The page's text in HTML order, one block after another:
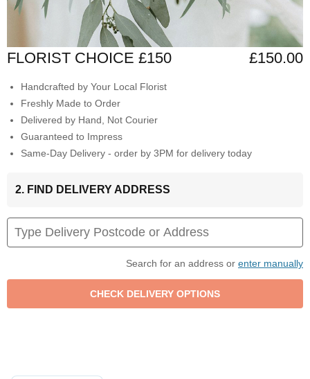
FLORIST CHOICE £150 £150.00
Handcrafted by Your Local Florist
Freshly Made to Order
Delivered by Hand, Not Courier
Guaranteed to Impress
Same-Day Delivery - order by 3PM for delivery today
2. FIND DELIVERY ADDRESS
Search for an address or enter manually